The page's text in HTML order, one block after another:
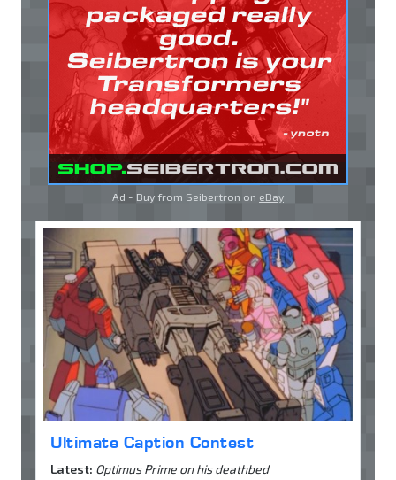
Ad - Buy from Seibertron on eBay
Ultimate Caption Contest
Latest: Optimus Prime on his deathbed